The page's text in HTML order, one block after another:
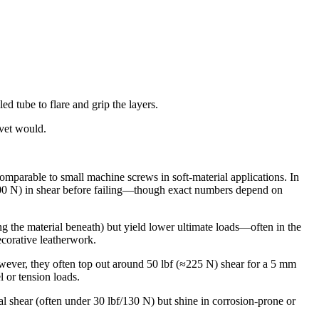
tube to flare and grip the layers.
would.
to small machine screws in soft‐material applications. In
N) in shear before failing—though exact numbers depend on
the material beneath) but yield lower ultimate loads—often in the
leatherwork.
they often top out around 50 lbf (≈225 N) shear for a 5 mm
or tension loads.
shear (often under 30 lbf/130 N) but shine in corrosion‐prone or